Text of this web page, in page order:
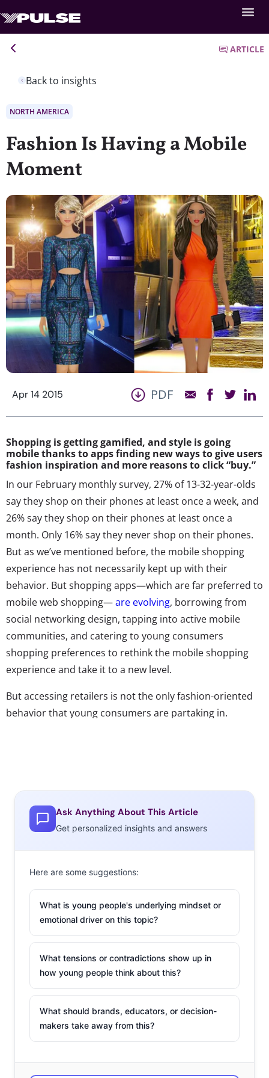
Back to insights
ARTICLE
NORTH AMERICA
Fashion Is Having a Mobile
Moment
Apr 14 2015 PDF
Shopping is getting gamified, and style is going
mobile thanks to apps finding new ways to give users
fashion inspiration and more reasons to click “buy.”
In our February monthly survey, 27% of 13-32-year-olds
say they shop on their phones at least once a week, and
26% say they shop on their phones at least once a
month. Only 16% say they never shop on their phones.
But as we’ve mentioned before, the mobile shopping
experience has not necessarily kept up with their
behavior. But shopping apps—which are far preferred to
mobile web shopping—are evolving, borrowing from
social networking design, tapping into active mobile
communities, and catering to young consumers
shopping preferences to rethink the mobile shopping
experience and take it to a new level.
But accessing retailers is not the only fashion-oriented
behavior that young consumers are partaking in.
stories. Now we’re seeing fashion having a new mobile
moment, and these kinds of style activities are being
merged with the ability to buy. Here are three recent
apps that give young consumers a reason to click “buy”
COVET
There are plenty of
games out there
that let users create
virtual outfits from
digital closets and
share them with
Ask Anything About This Article
Get personalized insights and answers
Here are some suggestions:
What is young people's underlying mindset or
emotional driver on this topic?
What tensions or contradictions show up in
how young people think about this?
What should brands, educators, or decision-
makers take away from this?